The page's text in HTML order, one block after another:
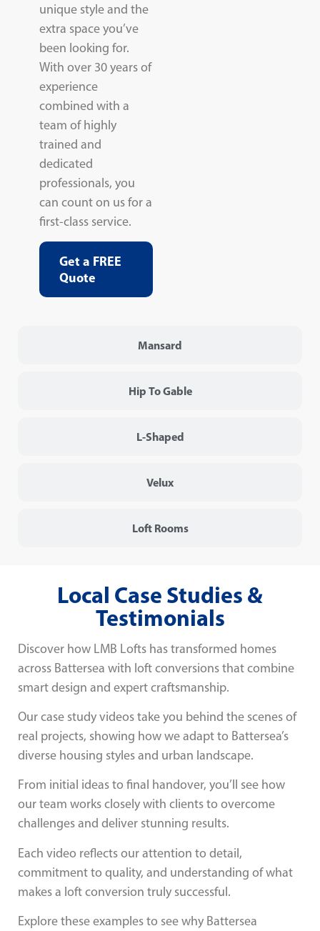
Mansard
Hip To Gable
L-Shaped
Velux
Loft Rooms
unique style and the
extra space you’ve
been looking for.
With over 30 years of
experience
combined with a
team of highly
trained and
dedicated
professionals, you
can count on us for a
first-class service.
Get a FREE
Quote
Local Case Studies &
Testimonials
Discover how LMB Lofts has transformed homes
across Battersea with loft conversions that combine
smart design and expert craftsmanship.
Our case study videos take you behind the scenes of
real projects, showing how we adapt to Battersea’s
diverse housing styles and urban landscape.
From initial ideas to final handover, you’ll see how
our team works closely with clients to overcome
challenges and deliver stunning results.
Each video reflects our attention to detail,
commitment to quality, and understanding of what
makes a loft conversion truly successful.
Explore these examples to see why Battersea